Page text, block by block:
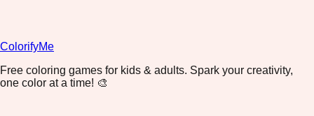
ColorifyMe
Free coloring games for kids & adults. Spark your creativity,
one color at a time! 🎨